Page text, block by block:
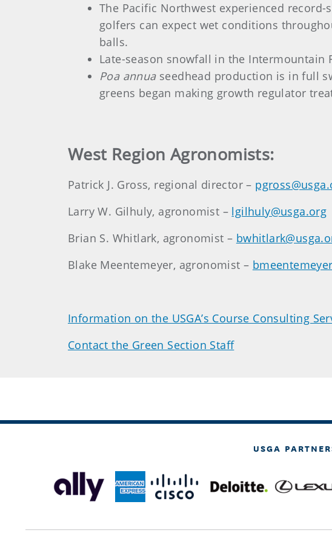
The Pacific Northwest experienced
golfers can expect wet conditions
balls.
Late-season snowfall in the Intermountain
Poa annuaseedhead production is in full
greens began making growth regulator
West Region Agronomists:
Patrick J. Gross, regional director –
Larry W. Gilhuly, agronomist – lgilhuly@usga.org
Brian S. Whitlark, agronomist –
Blake Meentemeyer, agronomist –
Information on the USGA’s Course Consulting
Contact the Green Section Staff
USGA